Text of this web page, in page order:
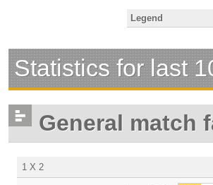
Legend
Statistics for last
General match
1 X 2